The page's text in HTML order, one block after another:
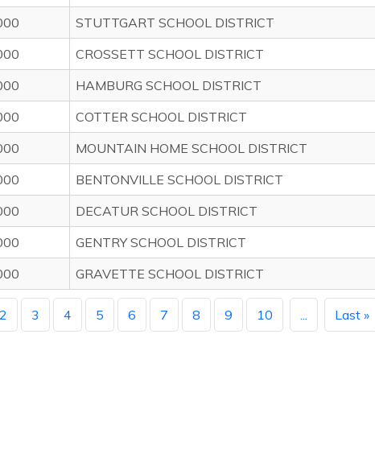
STUTTGART SCHOOL DISTRICT
CROSSETT SCHOOL DISTRICT
HAMBURG SCHOOL DISTRICT
COTTER SCHOOL DISTRICT
MOUNTAIN HOME SCHOOL DISTRICT
BENTONVILLE SCHOOL DISTRICT
DECATUR SCHOOL DISTRICT
GENTRY SCHOOL DISTRICT
GRAVETTE SCHOOL DISTRICT
2 3 4 5 6 7 8 9 10 ... Last »